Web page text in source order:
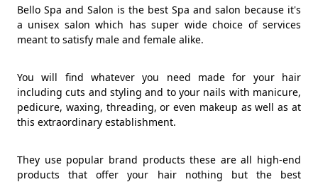
Bello Spa and Salon is the best Spa and salon because it's
a unisex salon which has super wide choice of services
meant to satisfy male and female alike.
You will find whatever you need made for your hair
including cuts and styling and to your nails with manicure,
pedicure, waxing, threading, or even makeup as well as at
this extraordinary establishment.
They use popular brand products these are all high-end
products that offer your hair nothing but the best